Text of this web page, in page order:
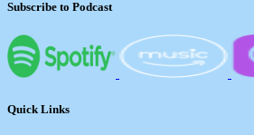
Subscribe to Podcast
Quick Links